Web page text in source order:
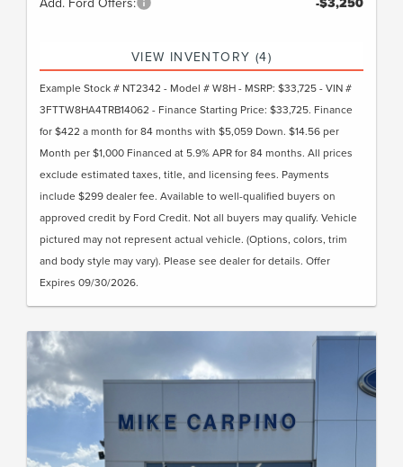
VIEW INVENTORY (4)
Example Stock # NT2342 - Model # W8H - MSRP: $33,725 - VIN #
3FTTW8HA4TRB14062 - Finance Starting Price: $33,725. Finance
for $422 a month for 84 months with $5,059 Down. $14.56 per
Month per $1,000 Financed at 5.9% APR for 84 months. All prices
exclude estimated taxes, title, and licensing fees. Payments
include $299 dealer fee. Available to well-qualified buyers on
approved credit by Ford Credit. Not all buyers may qualify. Vehicle
pictured may not represent actual vehicle. (Options, colors, trim
and body style may vary). Please see dealer for details. Offer
Expires 09/30/2026.